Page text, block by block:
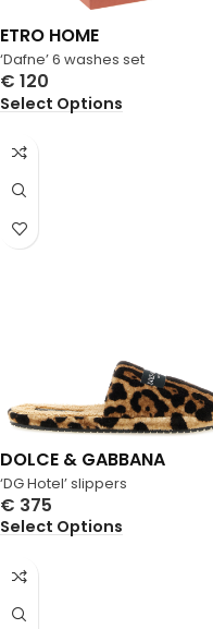
‘Dafne’ 6 washes set
ETRO HOME
€ 120
Select Options
‘DG Hotel’ slippers
DOLCE & GABBANA
€ 375
Select Options